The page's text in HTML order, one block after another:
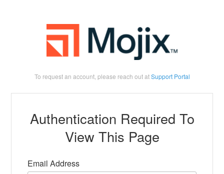
To request an account, please reach out atSupport Portal
Authentication Required To
View This Page
Email Address